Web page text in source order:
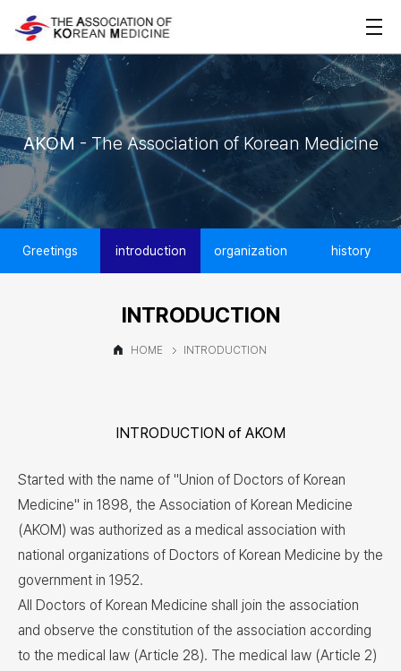
AKOM - The Association of Korean Medicine
INTRODUCTION
HOME INTRODUCTION
Greetings introduction organization history
INTRODUCTION of AKOM
Started with the name of "Union of Doctors of Korean
Medicine" in 1898, the Association of Korean Medicine
(AKOM) was authorized as a medical association with
national organizations of Doctors of Korean Medicine by the
government in 1952.
All Doctors of Korean Medicine shall join the association
and observe the constitution of the association according
to the medical law (Article 28). The medical law (Article 2)